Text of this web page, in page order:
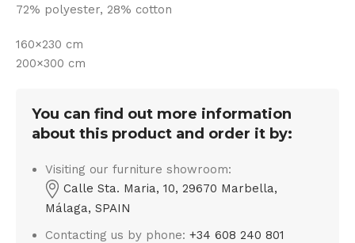
72% polyester, 28% cotton
160×230 cm
200×300 cm
You can find out more information
about this product and order it by:
Visiting our furniture showroom:
Calle Sta. Maria, 10, 29670 Marbella,
Málaga, SPAIN
Contacting us by phone:+34 608 240 801